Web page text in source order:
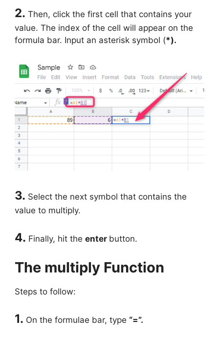
2. Then, click the first cell that contains your
value. The index of the cell will appear on the
formula bar. Input an asterisk symbol (*).
3. Select the next symbol that contains the
value to multiply.
4. Finally, hit the enter button.
The multiply Function
Steps to follow:
1. On the formulae bar, type “=”.